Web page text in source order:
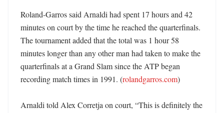
Roland-Garros said Arnaldi had spent 17 hours and 42
minutes on court by the time he reached the quarterfinals.
The tournament added that the total was 1 hour 58
minutes longer than any other man had taken to make the
quarterfinals at a Grand Slam since the ATP began
recording match times in 1991. (rolandgarros.com)
Arnaldi told Alex Corretja on court, “This is definitely the